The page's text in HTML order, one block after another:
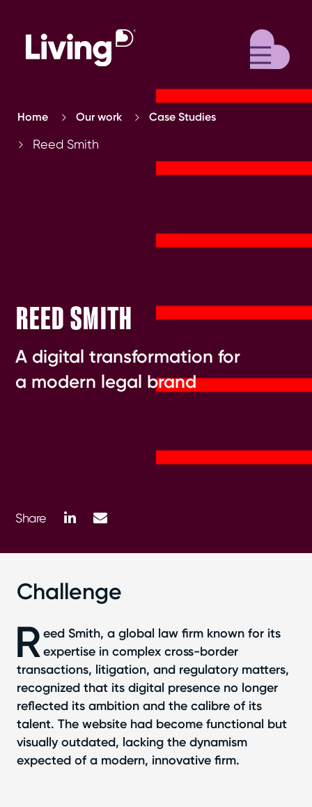
Home Our work Case Studies
Reed Smith
REED SMITH
A digital transformation for
a modern legal brand
Share LinkedIn
Mail
Challenge
Reed Smith, a global law firm known for its
expertise in complex cross-border
transactions, litigation, and regulatory matters,
recognized that its digital presence no longer
reflected its ambition and the calibre of its
talent. The website had become functional but
visually outdated, lacking the dynamism
expected of a modern, innovative firm.